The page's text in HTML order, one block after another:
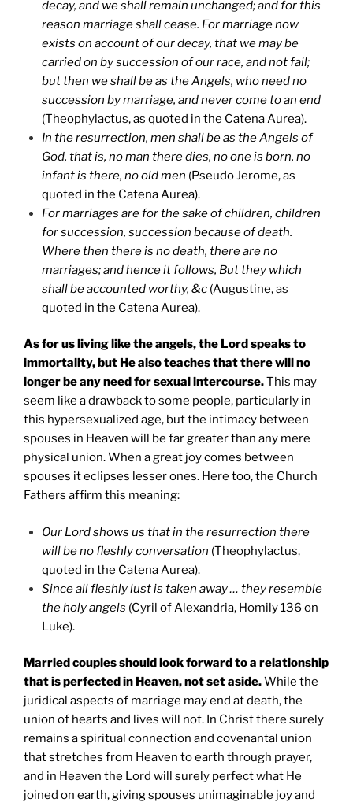
decay, and we shall remain unchanged; and for this
reason marriage shall cease. For marriage now
exists on account of our decay, that we may be
carried on by succession of our race, and not fail;
but then we shall be as the Angels, who need no
succession by marriage, and never come to an end
(Theophylactus, as quoted in the Catena Aurea).
In the resurrection, men shall be as the Angels of
God, that is, no man there dies, no one is born, no
infant is there, no old men (Pseudo Jerome, as
quoted in the Catena Aurea).
For marriages are for the sake of children, children
for succession, succession because of death.
Where then there is no death, there are no
marriages; and hence it follows, But they which
shall be accounted worthy, &c(Augustine, as
quoted in the Catena Aurea).
As for us living like the angels, the Lord speaks to
immortality, but He also teaches that there will no
longer be any need for sexual intercourse.This may
seem like a drawback to some people, particularly in
this hypersexualized age, but the intimacy between
spouses in Heaven will be far greater than any mere
physical union. When a great joy comes between
spouses it eclipses lesser ones. Here too, the Church
Fathers affirm this meaning:
Our Lord shows us that in the resurrection there
will be no fleshly conversation (Theophylactus,
quoted in the Catena Aurea).
Since all fleshly lust is taken away … they resemble
the holy angels (Cyril of Alexandria, Homily 136 on
Luke).
Married couples should look forward to a relationship
that is perfected in Heaven, not set aside.While the
juridical aspects of marriage may end at death, the
union of hearts and lives will not. In Christ there surely
remains a spiritual connection and covenantal union
that stretches from Heaven to earth through prayer,
and in Heaven the Lord will surely perfect what He
joined on earth, giving spouses unimaginable joy and